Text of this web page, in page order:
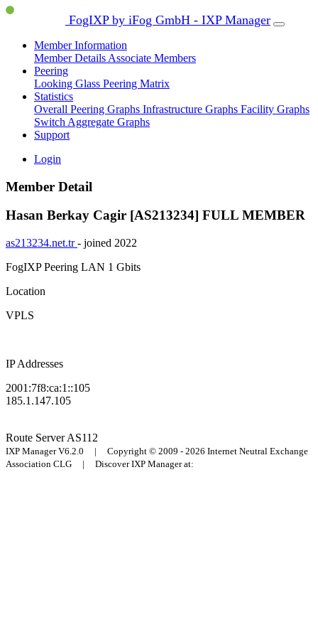
FogIXP by iFog GmbH - IXP Manager
Member Information
Member Details Associate Members
Peering
Looking Glass Peering Matrix
Statistics
Overall Peering Graphs Infrastructure Graphs Facility Graphs
Switch Aggregate Graphs
Support
Login
Member Detail
Hasan Berkay Cagir [AS213234] FULL MEMBER
as213234.net.tr- joined 2022
FogIXP Peering LAN 1 Gbits
Location
VPLS
IP Addresses
2001:7f8:ca:1::105
185.1.147.105
Route ServerAS112
IXP Manager V6.2.0 | Copyright © 2009 - 2026 Internet Neutral Exchange
Association CLG | Discover IXP Manager at: